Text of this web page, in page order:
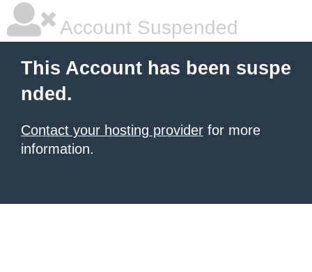
Account Suspended
This Account has been suspe
nded.
Contact your hosting provider for more
information.